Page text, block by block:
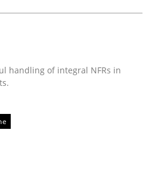
handling of integral NFRs
handling of integral NFRs in